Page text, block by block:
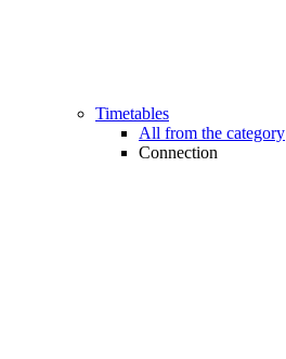
Timetables
All from the category
Connection